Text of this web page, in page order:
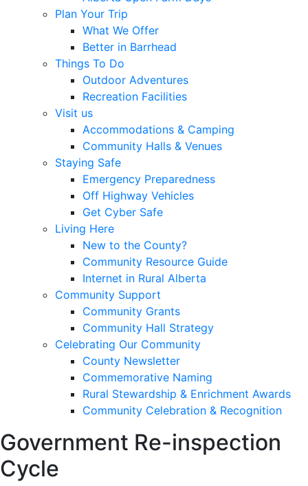
Plan Your Trip
What We Offer
Better in Barrhead
Things To Do
Outdoor Adventures
Recreation Facilities
Visit us
Accommodations & Camping
Community Halls & Venues
Staying Safe
Emergency Preparedness
Off Highway Vehicles
Get Cyber Safe
Living Here
New to the County?
Community Resource Guide
Internet in Rural Alberta
Community Support
Community Grants
Community Hall Strategy
Celebrating Our Community
County Newsletter
Commemorative Naming
Rural Stewardship & Enrichment Awards
Community Celebration & Recognition
Government Re-inspection
Cycle